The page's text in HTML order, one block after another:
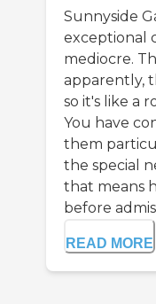
Sunnyside
exceptional
mediocre.
apparently,
so it's like a
You have
them
the special
that means
before
READ MORE